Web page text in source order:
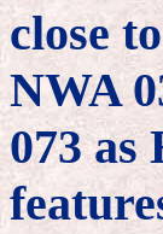
close
NWA
073 as